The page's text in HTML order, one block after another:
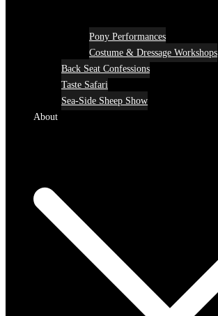
Pony Performances
Costume & Dressage Workshops
Back Seat Confessions
Taste Safari
Sea-Side Sheep Show
About